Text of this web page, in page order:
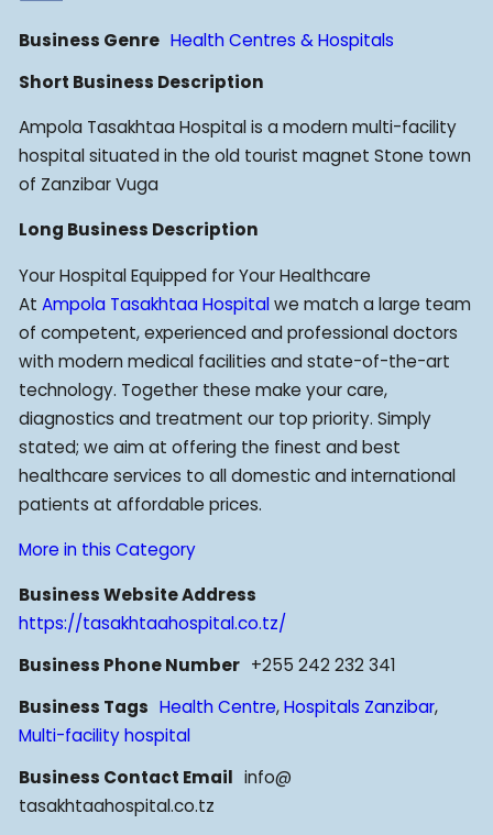
Business Genre Health Centres & Hospitals
Short Business Description
Ampola Tasakhtaa Hospital is a modern multi-facility
hospital situated in the old tourist magnet Stone town
of Zanzibar Vuga
Long Business Description
Your Hospital Equipped for Your Healthcare
At Ampola Tasakhtaa Hospitalwe match a large team
of competent, experienced and professional doctors
with modern medical facilities and state-of-the-art
technology. Together these make your care,
diagnostics and treatment our top priority. Simply
stated; we aim at offering the finest and best
healthcare services to all domestic and international
patients at affordable prices.
More in this Category
Business Website Address
https://tasakhtaahospital.co.tz/
Business Phone Number +255 242 232 341
Business Tags Health Centre,Hospitals Zanzibar,
Multi-facility hospital
Business Contact Email info@
tasakhtaahospital.co.tz